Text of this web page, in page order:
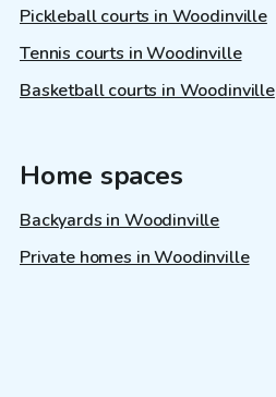
Pickleball courts in Woodinville
Tennis courts in Woodinville
Basketball courts in Woodinville
Home spaces
Backyards in Woodinville
Private homes in Woodinville